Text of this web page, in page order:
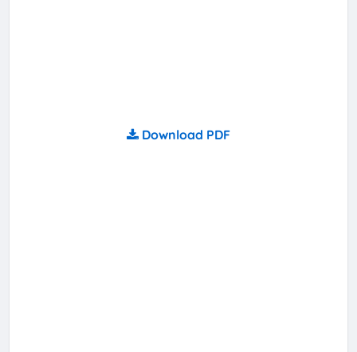
Download PDF